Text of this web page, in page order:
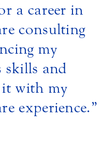
a career in
consulting
my
skills and
it with my
experience.